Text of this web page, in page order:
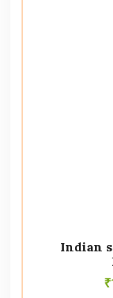
Indian
₹